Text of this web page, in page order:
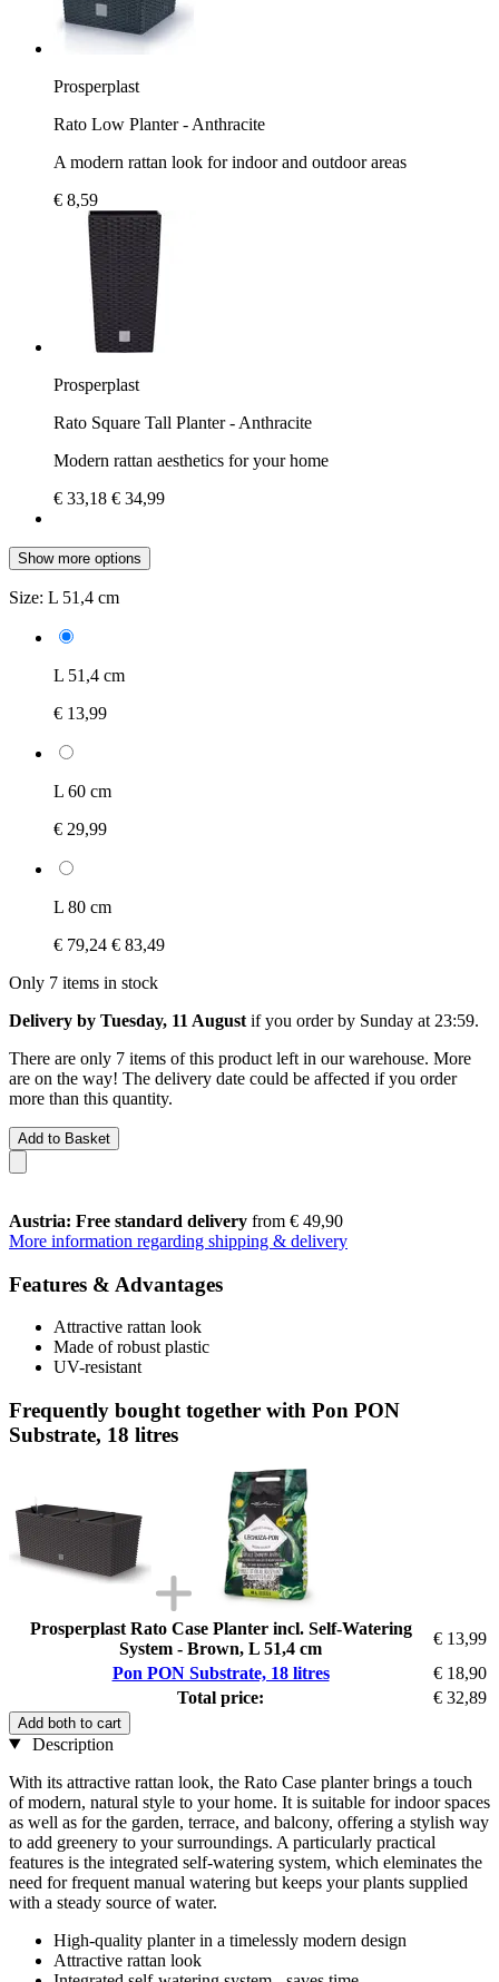
Prosperplast
Rato Low Planter - Anthracite
A modern rattan look for indoor and outdoor areas
€ 8,59
Prosperplast
Rato Square Tall Planter - Anthracite
Modern rattan aesthetics for your home
€ 33,18 € 34,99
Show more options
Size: L 51,4 cm
L 51,4 cm
€ 13,99
L 60 cm
€ 29,99
L 80 cm
€ 79,24 € 83,49
Only 7 items in stock
Delivery by Tuesday, 11 August if you order by Sunday at 23:59.
There are only 7 items of this product left in our warehouse. More
are on the way! The delivery date could be affected if you order
more than this quantity.
Add to Basket
Austria: Free standard delivery from € 49,90
More information regarding shipping & delivery
Features & Advantages
Attractive rattan look
Made of robust plastic
UV-resistant
Frequently bought together with Pon PON
Substrate, 18 litres
Prosperplast Rato Case Planter incl. Self-Watering
System - Brown, L 51,4 cm
€ 13,99
Pon PON Substrate, 18 litres
€ 18,90
Total price:
€ 32,89
Add both to cart
Description
With its attractive rattan look, the Rato Case planter brings a touch
of modern, natural style to your home. It is suitable for indoor spaces
as well as for the garden, terrace, and balcony, offering a stylish way
to add greenery to your surroundings. A particularly practical
features is the integrated self-watering system, which eleminates the
need for frequent manual watering but keeps your plants supplied
with a steady source of water.
High-quality planter in a timelessly modern design
Attractive rattan look